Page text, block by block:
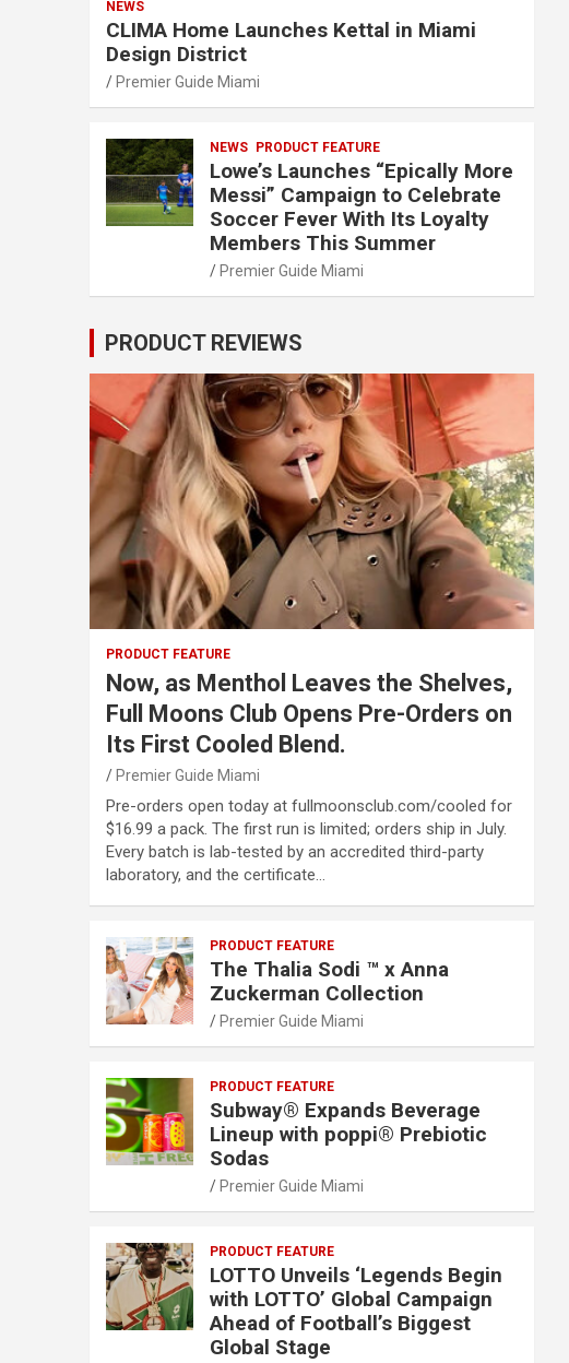
NEWS
CLIMA Home Launches Kettal in Miami
Design District
Premier Guide Miami
NEWS PRODUCT FEATURE
Lowe’s Launches “Epically More
Messi” Campaign to Celebrate
Soccer Fever With Its Loyalty
Members This Summer
Premier Guide Miami
PRODUCT REVIEWS
PRODUCT FEATURE
Now, as Menthol Leaves the Shelves,
Full Moons Club Opens Pre-Orders on
Its First Cooled Blend.
Premier Guide Miami
Pre-orders open today at fullmoonsclub.com/cooled for
$16.99 a pack. The first run is limited; orders ship in July.
Every batch is lab-tested by an accredited third-party
laboratory, and the certificate…
PRODUCT FEATURE
The Thalia Sodi ™ x Anna
Zuckerman Collection
Premier Guide Miami
PRODUCT FEATURE
Subway® Expands Beverage
Lineup with poppi® Prebiotic
Sodas
Premier Guide Miami
PRODUCT FEATURE
LOTTO Unveils ‘Legends Begin
with LOTTO’ Global Campaign
Ahead of Football’s Biggest
Global Stage